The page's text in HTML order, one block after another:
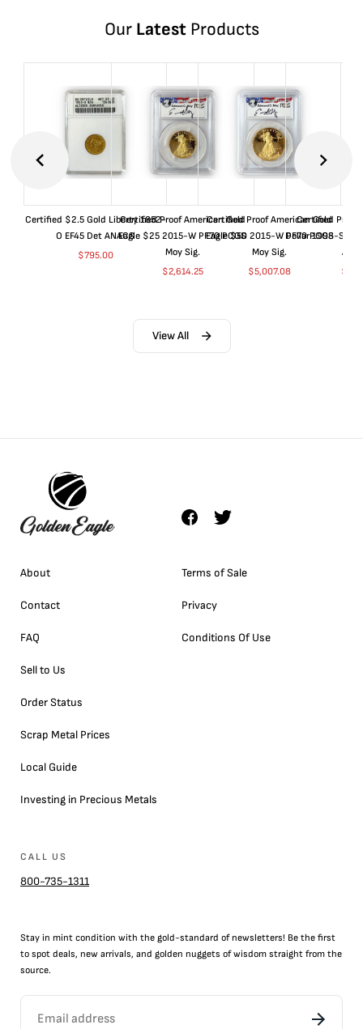
Our LatestProducts
Certified $2.5 Gold Liberty 1852-
O EF45 Det ANACS
$795.00
Certified Proof American Gold
Eagle $25 2015-W PF70 PCGS
Moy Sig.
$2,614.25
Certified Proof American Gold
Eagle $50 2015-W PF70 PCGS
Moy Sig.
$5,007.08
Certified Proof
Dollar 1998-S
$
View All
About
Contact
FAQ
Sell to Us
Order Status
Scrap Metal Prices
Local Guide
Investing in Precious Metals
Terms of Sale
Privacy
Conditions Of Use
CALL US
800-735-1311
Stay in mint condition with the gold-standard of newsletters! Be the first
to spot deals, new arrivals, and golden nuggets of wisdom straight from the
source.